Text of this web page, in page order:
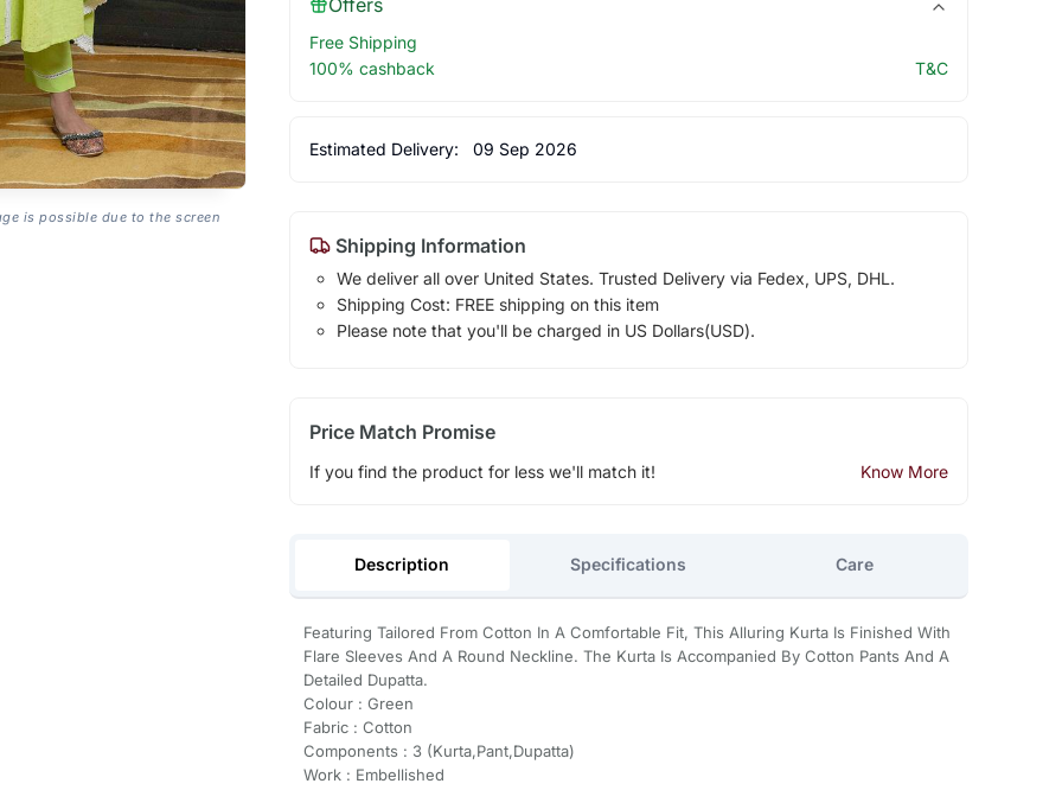
is possible due to the screen
Offers
Free Shipping
100% cashback
T&C
Estimated Delivery: 09 Sep 2026
Shipping Information
We deliver all over United States. Trusted Delivery via Fedex, UPS, DHL.
Shipping Cost: FREE shipping on this item
Please note that you'll be charged in US Dollars(USD).
Price Match Promise
If you find the product for less we'll match it! Know More
Description Specifications Care
Featuring Tailored From Cotton In A Comfortable Fit, This Alluring Kurta Is Finished With
Flare Sleeves And A Round Neckline. The Kurta Is Accompanied By Cotton Pants And A
Detailed Dupatta.
Colour : Green
Fabric : Cotton
Components : 3 (Kurta,Pant,Dupatta)
Work : Embellished